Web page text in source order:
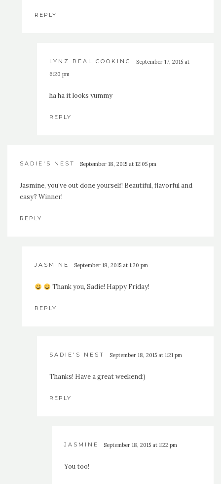
REPLY
LYNZ REAL COOKING
September 17, 2015 at
6:20 pm
ha ha it looks yummy
REPLY
SADIE'S NEST September 18, 2015 at 12:05 pm
Jasmine, you’ve out done yourself! Beautiful, flavorful and
easy? Winner!
REPLY
JASMINE September 18, 2015 at 1:20 pm
Thank you, Sadie! Happy Friday!
REPLY
SADIE'S NEST September 18, 2015 at 1:21 pm
Thanks! Have a great weekend:)
REPLY
JASMINE September 18, 2015 at 1:22 pm
You too!